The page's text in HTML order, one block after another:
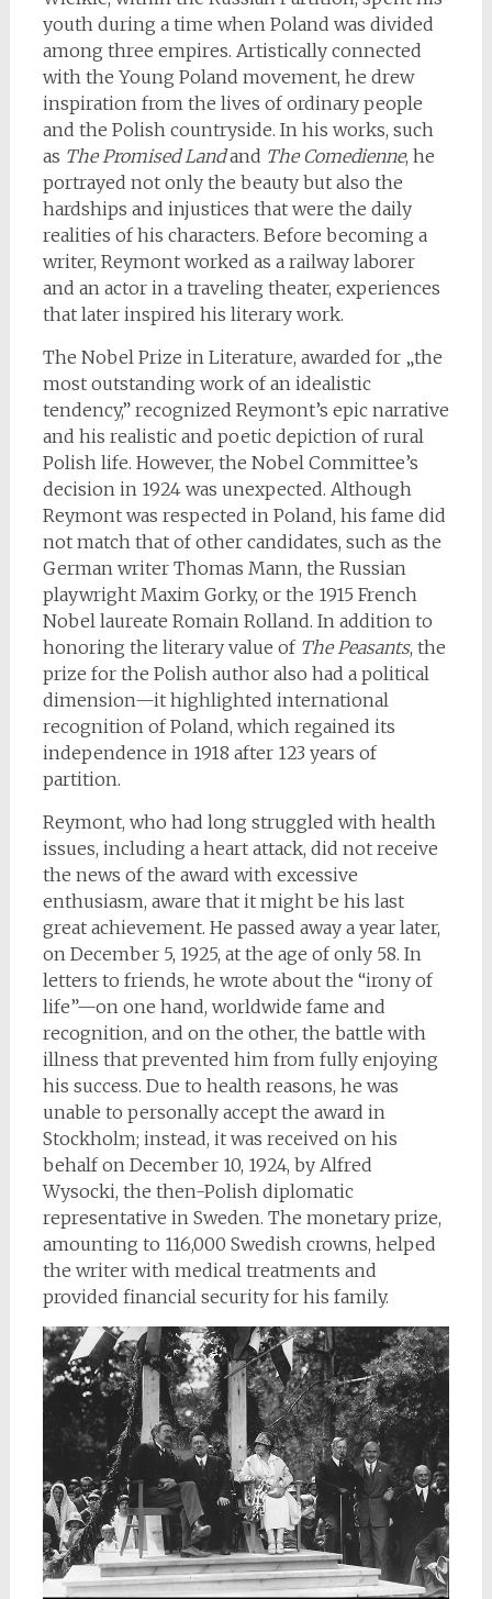
youth during a time when Poland was divided
among three empires. Artistically connected
with the Young Poland movement, he drew
inspiration from the lives of ordinary people
and the Polish countryside. In his works, such
as The Promised Landand The Comedienne, he
portrayed not only the beauty but also the
hardships and injustices that were the daily
realities of his characters. Before becoming a
writer, Reymont worked as a railway laborer
and an actor in a traveling theater, experiences
that later inspired his literary work.
The Nobel Prize in Literature, awarded for „the
most outstanding work of an idealistic
tendency,” recognized Reymont’s epic narrative
and his realistic and poetic depiction of rural
Polish life. However, the Nobel Committee’s
decision in 1924 was unexpected. Although
Reymont was respected in Poland, his fame did
not match that of other candidates, such as the
German writer Thomas Mann, the Russian
playwright Maxim Gorky, or the 1915 French
Nobel laureate Romain Rolland. In addition to
honoring the literary value of The Peasants, the
prize for the Polish author also had a political
dimension—it highlighted international
recognition of Poland, which regained its
independence in 1918 after 123 years of
partition.
Reymont, who had long struggled with health
issues, including a heart attack, did not receive
the news of the award with excessive
enthusiasm, aware that it might be his last
great achievement. He passed away a year later,
on December 5, 1925, at the age of only 58. In
letters to friends, he wrote about the “irony of
life”—on one hand, worldwide fame and
recognition, and on the other, the battle with
illness that prevented him from fully enjoying
his success. Due to health reasons, he was
unable to personally accept the award in
Stockholm; instead, it was received on his
behalf on December 10, 1924, by Alfred
Wysocki, the then-Polish diplomatic
representative in Sweden. The monetary prize,
amounting to 116,000 Swedish crowns, helped
the writer with medical treatments and
provided financial security for his family.